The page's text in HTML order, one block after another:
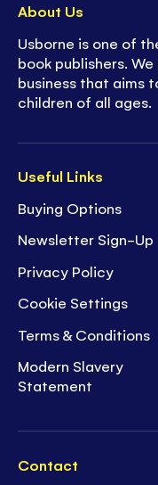
Useful Links
Buying Options
Newsletter Sign-Up
Privacy Policy
Cookie Settings
Terms & Conditions
Modern Slavery
Statement
Contact
About Us
Usborne is one of
book publishers.
business that aims
children of all ages.